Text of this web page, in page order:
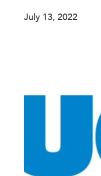
July 13, 2022